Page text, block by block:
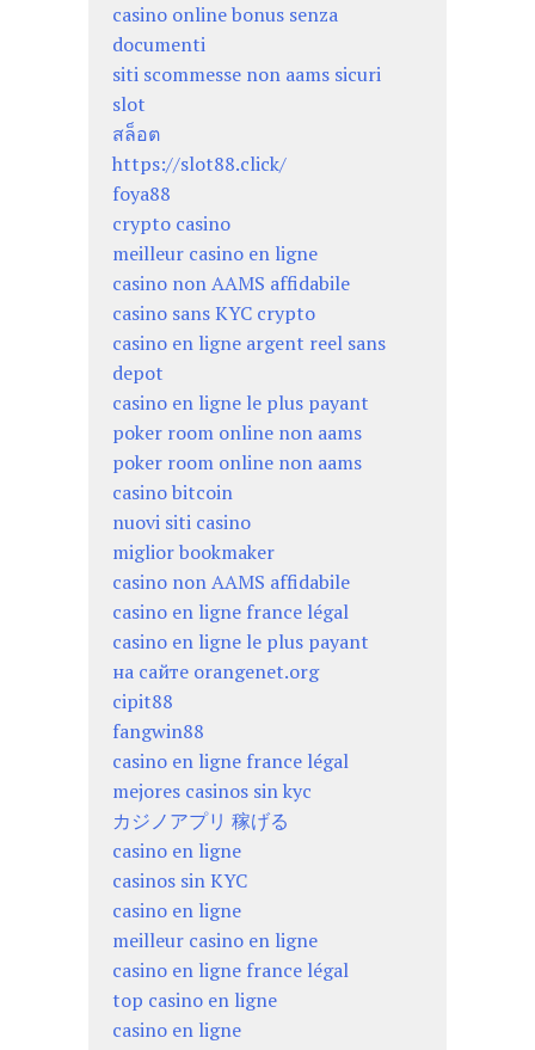
casino online bonus senza
documenti
siti scommesse non aams sicuri
slot
สล็อต
https://slot88.click/
foya88
crypto casino
meilleur casino en ligne
casino non AAMS affidabile
casino sans KYC crypto
casino en ligne argent reel sans
depot
casino en ligne le plus payant
poker room online non aams
poker room online non aams
casino bitcoin
nuovi siti casino
miglior bookmaker
casino non AAMS affidabile
casino en ligne france légal
casino en ligne le plus payant
на сайте orangenet.org
cipit88
fangwin88
casino en ligne france légal
mejores casinos sin kyc
カジノアプリ 稼げる
casino en ligne
casinos sin KYC
casino en ligne
meilleur casino en ligne
casino en ligne france légal
top casino en ligne
casino en ligne